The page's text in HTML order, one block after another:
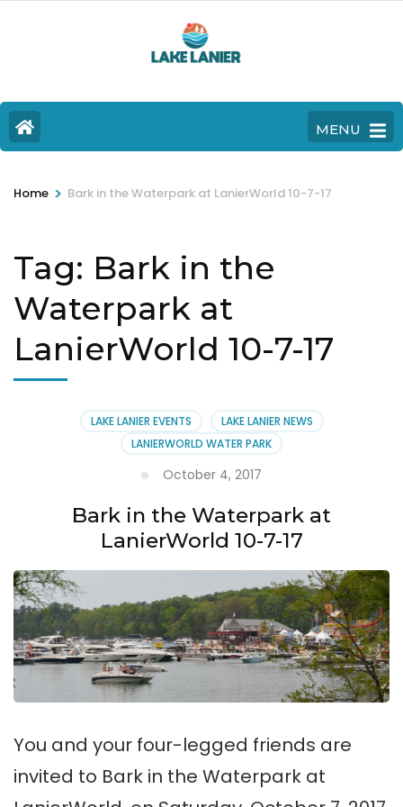
MENU
Home > Bark in the Waterpark at LanierWorld 10-7-17
Tag: Bark in the
Waterpark at
LanierWorld 10-7-17
LAKE LANIER EVENTS
LAKE LANIER NEWS
LANIERWORLD WATER PARK
October 4, 2017
Bark in the Waterpark at
LanierWorld 10-7-17
You and your four-legged friends are
invited to Bark in the Waterpark at